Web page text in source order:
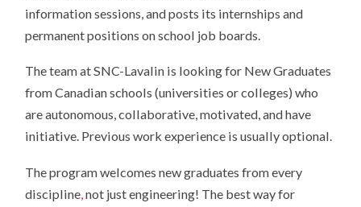
information sessions, and posts its internships and
permanent positions on school job boards.
The team at SNC-Lavalin is looking for New Graduates
from Canadian schools (universities or colleges) who
are autonomous, collaborative, motivated, and have
initiative. Previous work experience is usually optional.
The program welcomes new graduates from every
discipline,not just engineering! The best way for